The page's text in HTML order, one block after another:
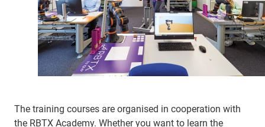
The training courses are organised in cooperation with
the RBTX Academy. Whether you want to learn the